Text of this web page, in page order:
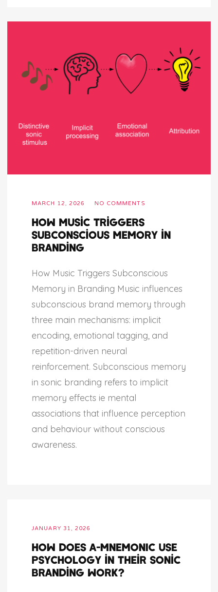
MARCH 12, 2026 NO COMMENTS
How Music Triggers
Subconscious Memory in
Branding
How Music Triggers Subconscious
Memory in Branding Music influences
subconscious brand memory through
three main mechanisms: implicit
encoding, emotional tagging, and
repetition-driven neural
reinforcement. Subconscious memory
in sonic branding refers to implicit
memory effects ie mental
associations that influence perception
and behaviour without conscious
awareness.
JANUARY 31, 2026
How does A-MNEMONIC use
psychology in their sonic
branding work?